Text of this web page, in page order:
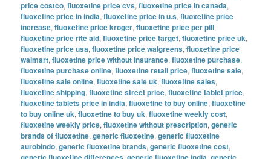
price costco,fluoxetine price cvs,fluoxetine price in canada,
fluoxetine price in india,fluoxetine price in u.s,fluoxetine price
increase,fluoxetine price kroger,fluoxetine price per pill,
fluoxetine price rite aid,fluoxetine price target,fluoxetine price uk,
fluoxetine price usa,fluoxetine price walgreens,fluoxetine price
walmart,fluoxetine price without insurance,fluoxetine purchase,
fluoxetine purchase online,fluoxetine retail price,fluoxetine sale,
fluoxetine sale online,fluoxetine sale uk,fluoxetine sales,
fluoxetine shipping,fluoxetine street price,fluoxetine tablet price,
fluoxetine tablets price in india,fluoxetine to buy online,fluoxetine
to buy online uk,fluoxetine to buy uk,fluoxetine weekly cost,
fluoxetine weekly price,fluoxetine without prescription,generic
brands of fluoxetine,generic fluoxetine,generic fluoxetine
aurobindo,generic fluoxetine brands,generic fluoxetine cost,
, ,